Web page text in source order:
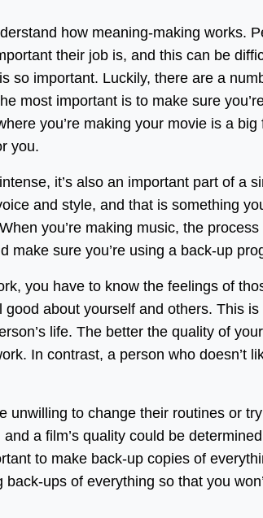
how meaning-making works.
their job is, and this can be
so important. Luckily, there are a
most important is to make sure
you’re making your movie is a big
you.
it’s also an important part of a
and style, and that is something
you’re making music, the
make sure you’re using a back-up
you have to know the feelings of
about yourself and others. This
life. The better the quality of
In contrast, a person who doesn’t
unwilling to change their routines or
a film’s quality could be
to make back-up copies of
ups of everything so that you